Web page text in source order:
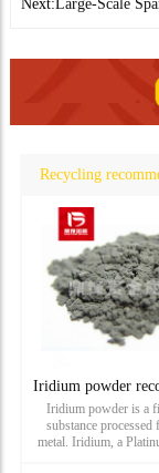
Next:Large-Scale
Recycling
Iridium powder is a
substance
metal. Iridium, a